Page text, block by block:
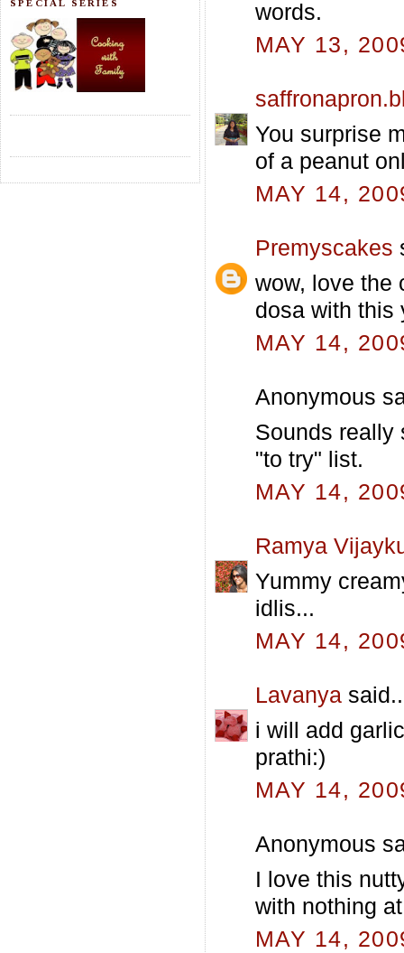
SPECIAL SERIES
words.
MAY 13,
You surprise
of a peanut
MAY 14,
Premyscakes
wow, love the
dosa with this
MAY 14,
Anonymous
Sounds really
"to try" list.
MAY 14,
Ramya
Yummy
idlis...
MAY 14,
Lavanya
i will add
prathi:)
MAY 14,
Anonymous
I love this
with nothing
MAY 14,